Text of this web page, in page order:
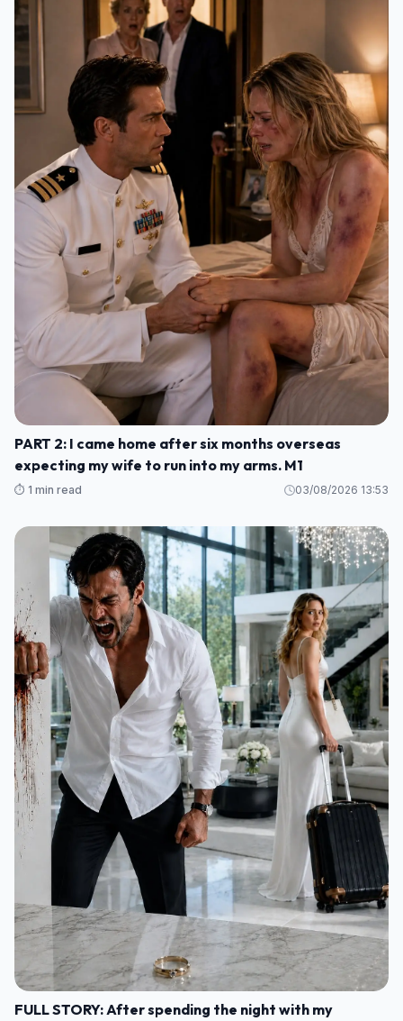
PART 2: I came home after six months overseas
expecting my wife to run into my arms. M1
⏱️ 1 min read 03/08/2026 13:53
FULL STORY: After spending the night with my